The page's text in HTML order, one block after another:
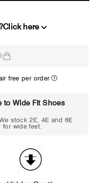
Click here
marks or feel
free per order
to Wide Fit Shoes
stock 2E, 4E and 6E
wide feet.